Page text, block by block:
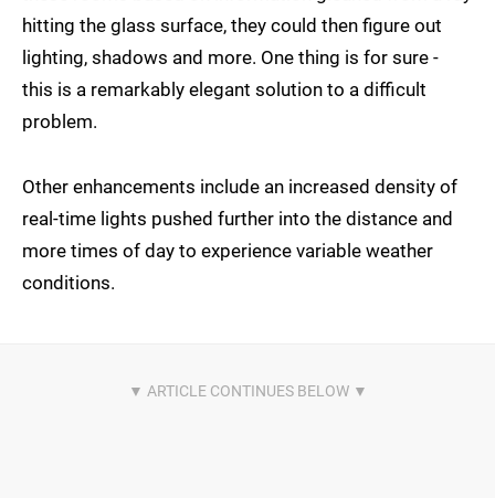
hitting the glass surface, they could then figure out
lighting, shadows and more. One thing is for sure -
this is a remarkably elegant solution to a difficult
problem.
Other enhancements include an increased density of
real-time lights pushed further into the distance and
more times of day to experience variable weather
conditions.